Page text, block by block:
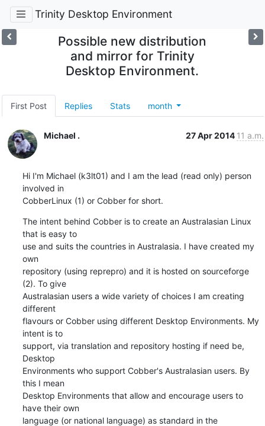
Trinity Desktop Environment
Possible new distribution
and mirror for Trinity
Desktop Environment.
First Post Replies Stats month
Michael . 27 Apr 2014 11 a.m.
Hi I'm Michael (k3lt01) and I am the lead (read only) person
involved in
CobberLinux (1) or Cobber for short.
The intent behind Cobber is to create an Australasian Linux
that is easy to
use and suits the countries in Australasia. I have created my
own
repository (using reprepro) and it is hosted on sourceforge
(2). To give
Australasian users a wide variety of choices I am creating
different
flavours or Cobber using different Desktop Environments. My
intent is to
support, via translation and repository hosting if need be,
Desktop
Environments who support Cobber's Australasian users. By
this I mean
Desktop Environments that allow and encourage users to
have their own
language (or national language) as standard in the